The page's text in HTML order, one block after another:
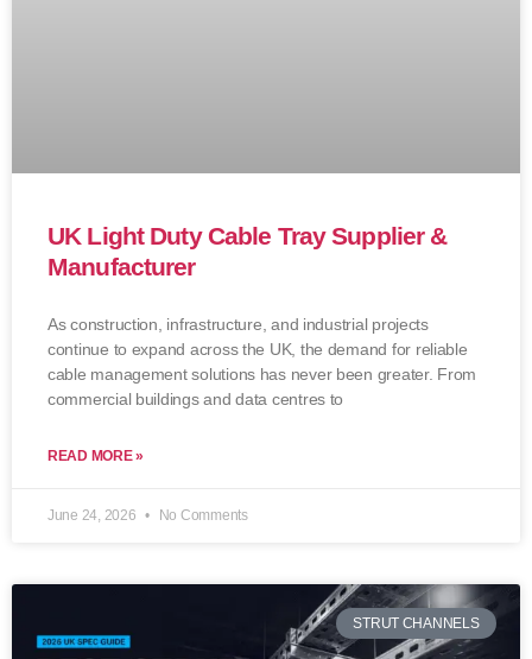
UK Light Duty Cable Tray Supplier &
Manufacturer
As construction, infrastructure, and industrial projects
continue to expand across the UK, the demand for reliable
cable management solutions has never been greater. From
commercial buildings and data centres to
READ MORE »
June 24, 2026 No Comments
STRUT CHANNELS